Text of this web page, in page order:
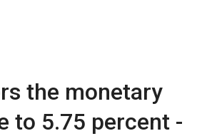
the monetary
to 5.75 percent -